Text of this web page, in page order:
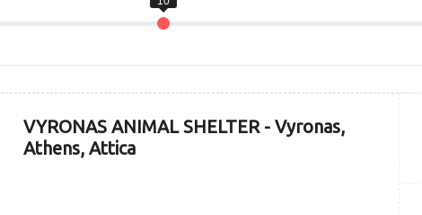
VYRONAS ANIMAL SHELTER - Vyronas,
Athens, Attica